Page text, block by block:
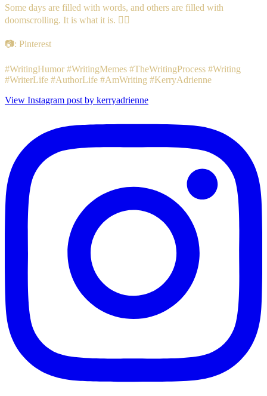
Some days are filled with words, and others are filled with
doomscrolling. It is what it is. 🤷‍♀️
📷: Pinterest
#WritingHumor #WritingMemes #TheWritingProcess #Writing
#WriterLife #AuthorLife #AmWriting #KerryAdrienne
View Instagram post by kerryadrienne